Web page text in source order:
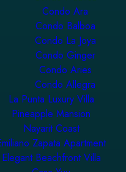
Condo Ara
Condo Balboa
Condo La Joya
Condo Ginger
Condo Aries
Condo Allegra
La Punta Luxury Villa
Pineapple Mansion
Nayarit Coast
Zapata Apartment
Elegant Beachfront Villa